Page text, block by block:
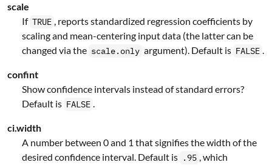
scale
If TRUE , reports standardized regression coefficients by
scaling and mean-centering input data (the latter can be
changed via the scale.only argument). Default is FALSE .
confint
Show confidence intervals instead of standard errors?
Default is FALSE .
ci.width
A number between 0 and 1 that signifies the width of the
desired confidence interval. Default is .95 , which